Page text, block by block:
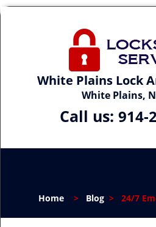
White Plains Lock
White Plains,
Call us: 914-
Home> Blog> 24/7